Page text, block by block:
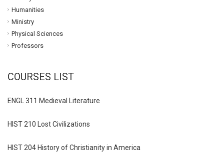
Humanities
Ministry
Physical Sciences
Professors
COURSES LIST
ENGL 311 Medieval Literature
HIST 210 Lost Civilizations
HIST 204 History of Christianity in America